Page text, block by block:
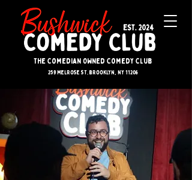
The Comedian Owned Comedy Club
259 melrose st. brooklyn, ny 11206